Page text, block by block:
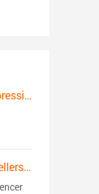
Etsy SEO in 2026: Get More Impressions, Clicks, and Sales
Influencer Marketing for POD Sellers: 5 Strategies That Actually Drive Sales